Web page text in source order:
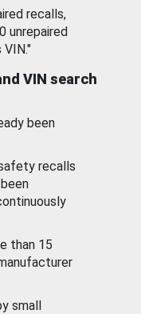
recalls,
unrepaired
VIN search
been
recalls
than 15
small